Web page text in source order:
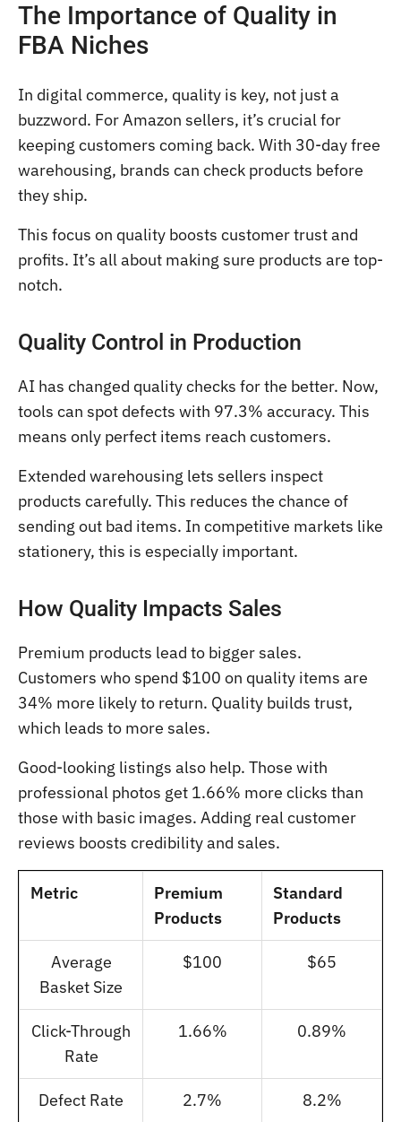
The Importance of Quality in
FBA Niches
In digital commerce, quality is key, not just a
buzzword. For Amazon sellers, it’s crucial for
keeping customers coming back. With 30-day free
warehousing, brands can check products before
they ship.
This focus on quality boosts customer trust and
profits. It’s all about making sure products are top-
notch.
Quality Control in Production
AI has changed quality checks for the better. Now,
tools can spot defects with 97.3% accuracy. This
means only perfect items reach customers.
Extended warehousing lets sellers inspect
products carefully. This reduces the chance of
sending out bad items. In competitive markets like
stationery, this is especially important.
How Quality Impacts Sales
Premium products lead to bigger sales.
Customers who spend $100 on quality items are
34% more likely to return. Quality builds trust,
which leads to more sales.
Good-looking listings also help. Those with
professional photos get 1.66% more clicks than
those with basic images. Adding real customer
reviews boosts credibility and sales.
Metric
Premium
Products
Standard
Products
Average
Basket Size
$100 $65
Click-Through
Rate
1.66% 0.89%
Defect Rate 2.7% 8.2%